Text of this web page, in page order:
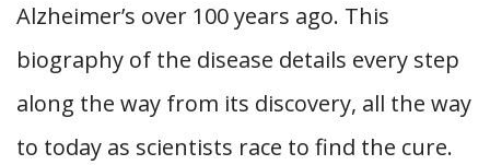
Alzheimer’s over 100 years ago. This
biography of the disease details every step
along the way from its discovery, all the way
to today as scientists race to find the cure.